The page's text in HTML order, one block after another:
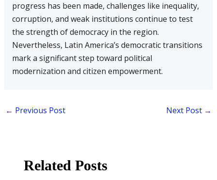
progress has been made, challenges like inequality,
corruption, and weak institutions continue to test
the strength of democracy in the region.
Nevertheless, Latin America’s democratic transitions
mark a significant step toward political
modernization and citizen empowerment.
← Previous Post Next Post →
Related Posts